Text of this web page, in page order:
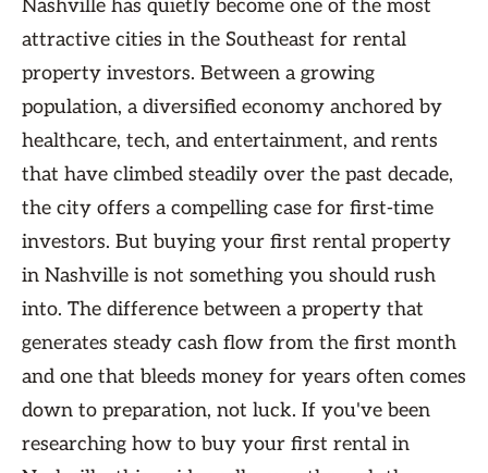
Nashville has quietly become one of the most
attractive cities in the Southeast for rental
property investors. Between a growing
population, a diversified economy anchored by
healthcare, tech, and entertainment, and rents
that have climbed steadily over the past decade,
the city offers a compelling case for first-time
investors. But buying your first rental property
in Nashville is not something you should rush
into. The difference between a property that
generates steady cash flow from the first month
and one that bleeds money for years often comes
down to preparation, not luck. If you've been
researching how to buy your first rental in